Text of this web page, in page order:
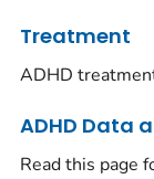
Treatment
ADHD
ADHD Data
Read this page